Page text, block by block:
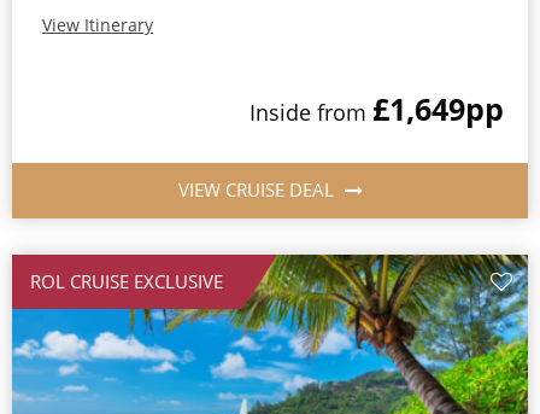
British Isles and Northern Europe
Western Mediterranean and Iberia
All-Inclusive Cruises
Cruise & Stay Packages
Small Ship Cruising
View Itinerary
Inside from £1,649pp
VIEW CRUISE DEAL
ROL CRUISE EXCLUSIVE